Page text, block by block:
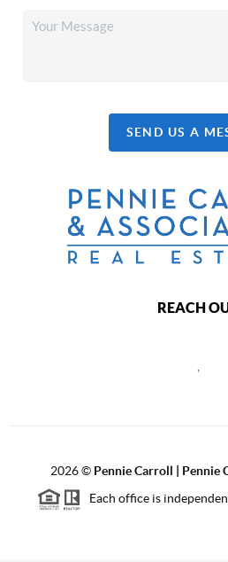
SEND US A
REACH
2026© Pennie Carroll | Pennie
Each office is